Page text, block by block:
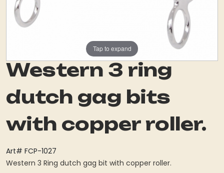
Tap to expand
Western 3 ring
dutch gag bits
with copper roller.
Art# FCP-1027
Western 3 Ring dutch gag bit with copper roller.